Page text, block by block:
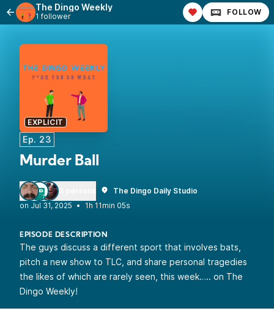
The Dingo Weekly
1 follower FOLLOW
EXPLICIT
Ep. 23
Murder Ball
The Dingo Daily Studio
•
1h 11min 05s
EPISODE DESCRIPTION
The guys discuss a different sport that involves bats,
pitch a new show to TLC, and share personal tragedies
the likes of which are rarely seen, this week….. on The
Dingo Weekly!